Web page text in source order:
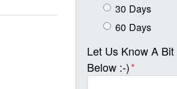
30 Days
60 Days
Let Us Know A
Below :-)*